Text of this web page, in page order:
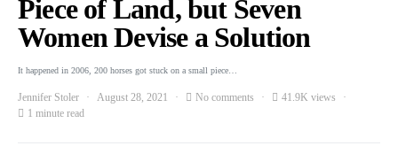
Piece of Land, but Seven
Women Devise a Solution
It happened in 2006, 200 horses got stuck on a small piece…
Jennifer Stoler August 28, 2021 No comments
41.9K views
1 minute read